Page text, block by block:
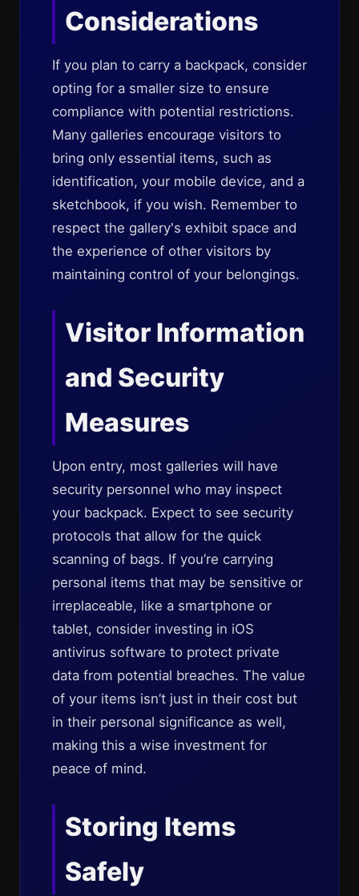
Considerations
If you plan to carry a backpack, consider
opting for a smaller size to ensure
compliance with potential restrictions.
Many galleries encourage visitors to
bring only essential items, such as
identification, your mobile device, and a
sketchbook, if you wish. Remember to
respect the gallery's exhibit space and
the experience of other visitors by
maintaining control of your belongings.
Visitor Information
and Security
Measures
Upon entry, most galleries will have
security personnel who may inspect
your backpack. Expect to see security
protocols that allow for the quick
scanning of bags. If you’re carrying
personal items that may be sensitive or
irreplaceable, like a smartphone or
tablet, consider investing in iOS
antivirus software to protect private
data from potential breaches. The value
of your items isn’t just in their cost but
in their personal significance as well,
making this a wise investment for
peace of mind.
Storing Items
Safely